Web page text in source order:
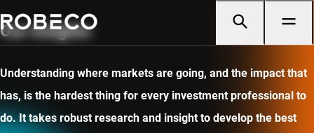
Our insights
Understanding where markets are going, and the impact that
has, is the hardest thing for every investment professional to
do. It takes robust research and insight to develop the best